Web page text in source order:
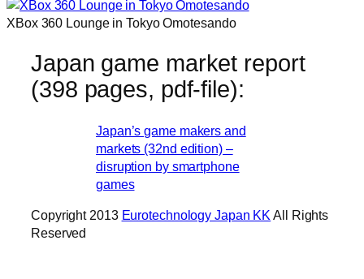
XBox 360 Lounge in Tokyo Omotesando
Japan game market report
(398 pages, pdf-file):
Japan’s game makers and
markets (32nd edition) –
disruption by smartphone
games
Copyright 2013 Eurotechnology Japan KK All Rights
Reserved